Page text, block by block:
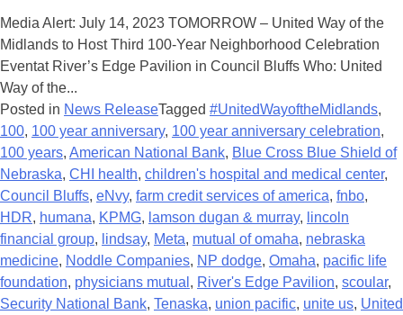
Media Alert: July 14, 2023 TOMORROW – United Way of the
Midlands to Host Third 100-Year Neighborhood Celebration
Eventat River’s Edge Pavilion in Council Bluffs Who: United
Way of the...
Posted in News ReleaseTagged #UnitedWayoftheMidlands,
100, 100 year anniversary, 100 year anniversary celebration,
100 years, American National Bank, Blue Cross Blue Shield of
Nebraska, CHI health, children's hospital and medical center,
Council Bluffs, eNvy, farm credit services of america, fnbo,
HDR, humana, KPMG, lamson dugan & murray, lincoln
financial group, lindsay, Meta, mutual of omaha, nebraska
medicine, Noddle Companies, NP dodge, Omaha, pacific life
foundation, physicians mutual , River's Edge Pavilion, scoular,
Security National Bank, Tenaska, union pacific, unite us, United